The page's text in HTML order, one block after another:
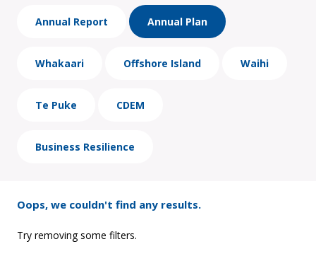
Annual Report Annual Plan
Whakaari Offshore Island Waihi
Te Puke CDEM
Business Resilience
Oops, we couldn't find any results.
Try removing some filters.